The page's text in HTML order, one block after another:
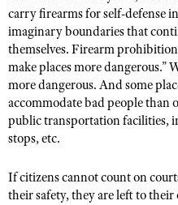
Adaptive Shooting
Great American Outdoor
NRA Whittington Center
NRA Annual Meetings &
NRA Day
NRA Country
Competitive Shooting
NRA Gun Gurus
Become A Training Counselor
NRA Range Safety Officers
Shooting Sports Coach
Adaptive Shooting
NRA Gunsmithing Schools
NRA Online Training
NRA Program Materials
NRA Marksmanship
Institute for Legislative Action
NRA Whittington Center
NRA Firearms For Freedom
History Of The NRA
NRA Museums
I Have This Old Gun
NRA Gun Gurus
HUNTING
Hunter Education
Youth Hunter Education
NRA Whittington Center
Great American Outdoor
Hunters for the Hungry
American Hunter
Hunting Legislation Issues
LAW ENFORCEMENT,
Law Enforcement, Military,
MEDIA AND PUBLICATIONS
NRA Blog
American Rifleman
Shooting Illustrated
MEMBERSHIP
Join The NRA
Manage Your Membership
POLITICS AND
NRA Institute for Legislative
NRA-ILA Gun Laws
RECREATIONAL
carry firearms for self-defense
imaginary boundaries that
themselves. Firearm
make places more dangerous.”
more dangerous. And some
accommodate bad people than
public transportation facilities,
stops, etc.
If citizens cannot count on
their safety, they are left to